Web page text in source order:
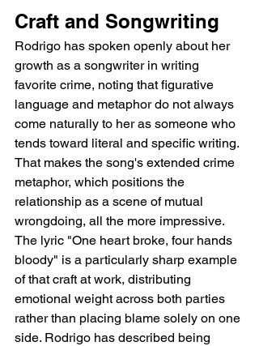
Craft and Songwriting
Rodrigo has spoken openly about her
growth as a songwriter in writing
favorite crime, noting that figurative
language and metaphor do not always
come naturally to her as someone who
tends toward literal and specific writing.
That makes the song's extended crime
metaphor, which positions the
relationship as a scene of mutual
wrongdoing, all the more impressive.
The lyric "One heart broke, four hands
bloody" is a particularly sharp example
of that craft at work, distributing
emotional weight across both parties
rather than placing blame solely on one
side. Rodrigo has described being